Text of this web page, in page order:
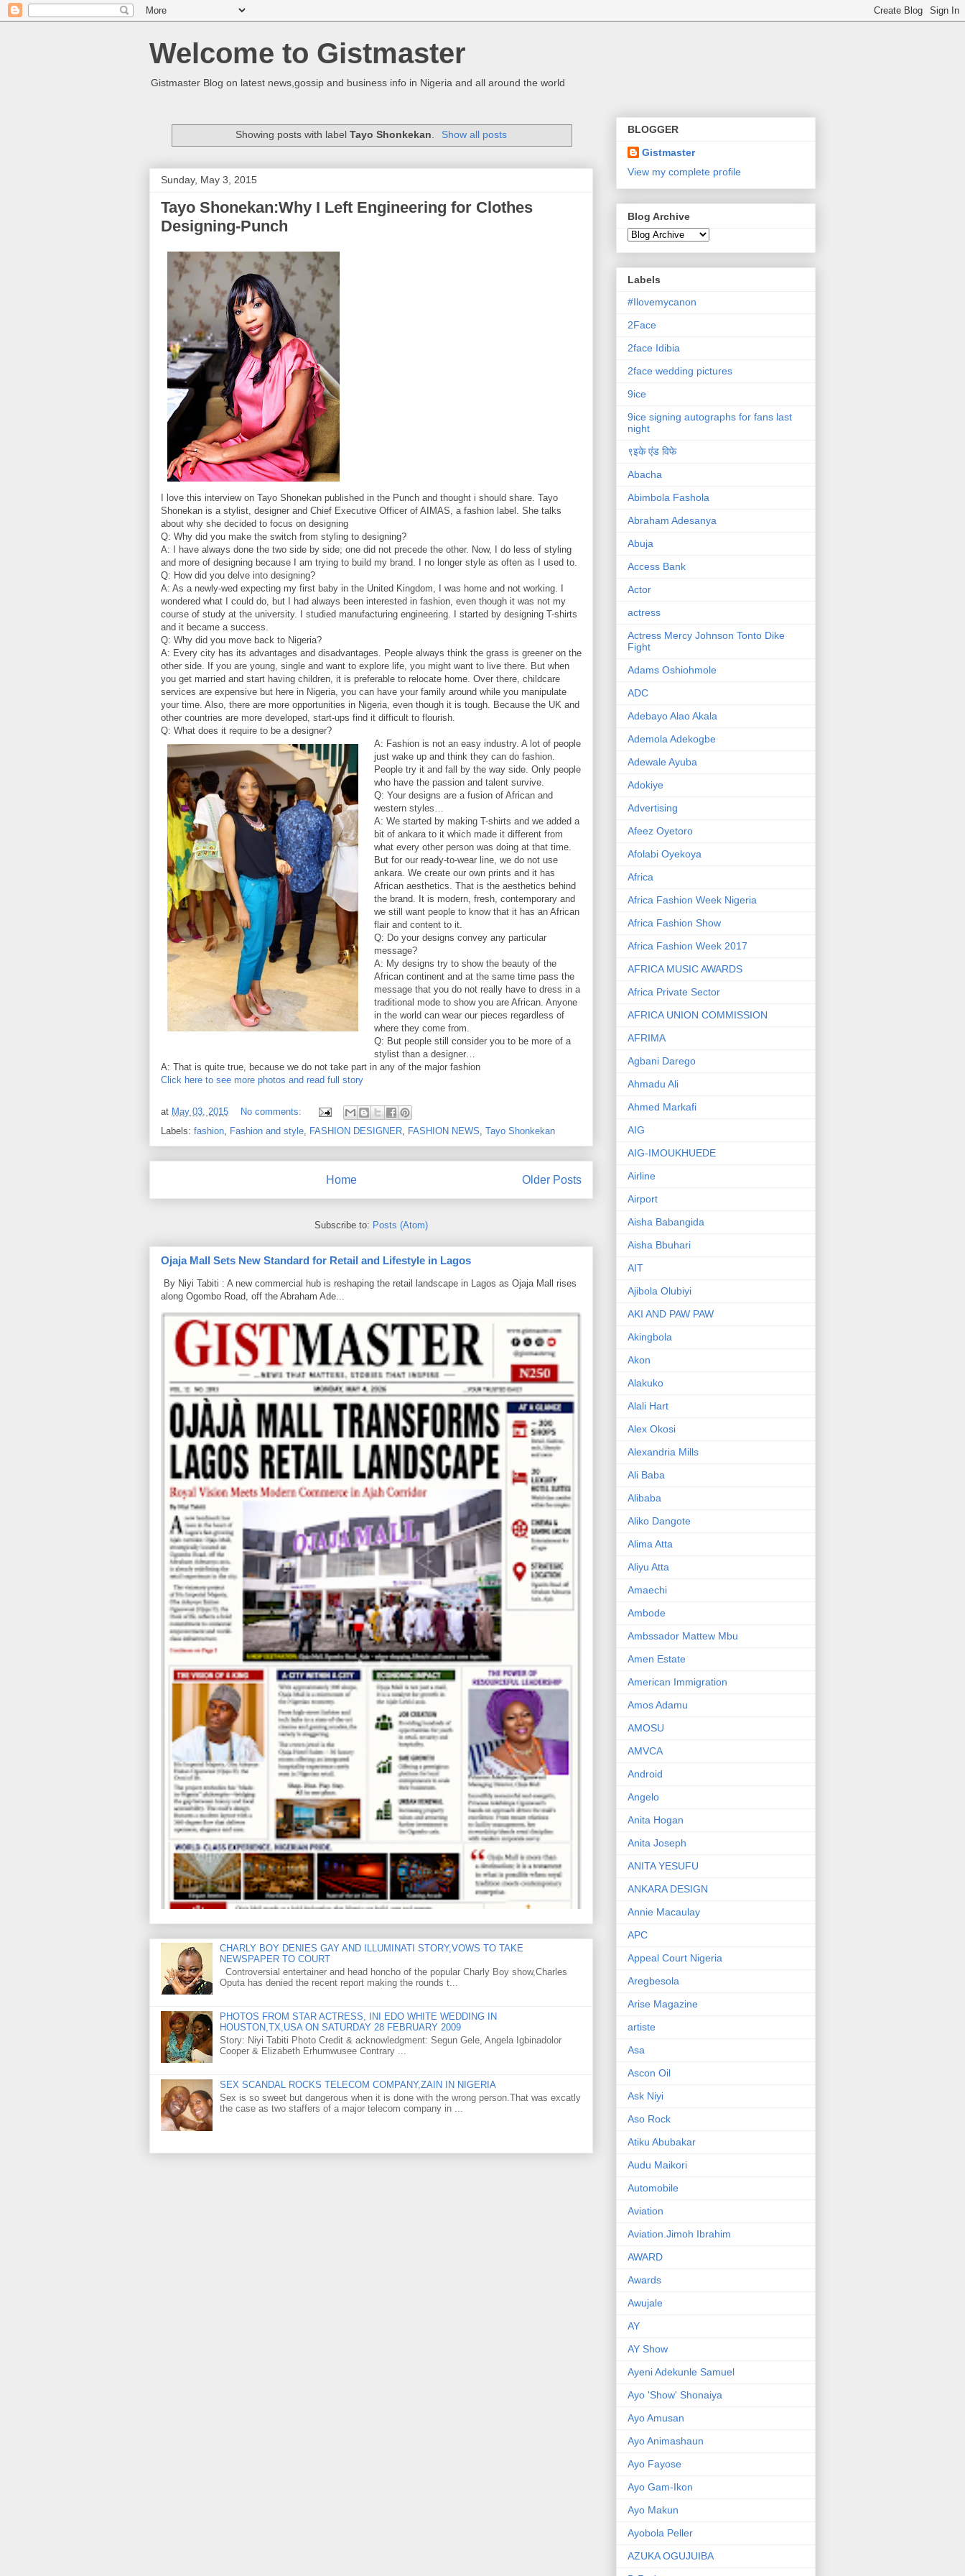
Welcome to Gistmaster
Gistmaster Blog on latest news,gossip and business info in Nigeria and all around the world
Showing posts with labelTayo Shonkekan. Show all posts
Sunday, May 3, 2015
Tayo Shonekan:Why I Left Engineering for Clothes
Designing-Punch
I love this interview on Tayo Shonekan published in the Punch and thought i should share. Tayo
Shonekan is a stylist, designer and Chief Executive Officer of AIMAS, a fashion label. She talks
about why she decided to focus on designing
Q: Why did you make the switch from styling to designing?
A: I have always done the two side by side; one did not precede the other. Now, I do less of styling
and more of designing because I am trying to build my brand. I no longer style as often as I used to.
Q: How did you delve into designing?
A: As a newly-wed expecting my first baby in the United Kingdom, I was home and not working. I
wondered what I could do, but I had always been interested in fashion, even though it was not my
course of study at the university. I studied manufacturing engineering. I started by designing T-shirts
and it became a success.
Q: Why did you move back to Nigeria?
A: Every city has its advantages and disadvantages. People always think the grass is greener on the
other side. If you are young, single and want to explore life, you might want to live there. But when
you get married and start having children, it is preferable to relocate home. Over there, childcare
services are expensive but here in Nigeria, you can have your family around while you manipulate
your time. Also, there are more opportunities in Nigeria, even though it is tough. Because the UK and
other countries are more developed, start-ups find it difficult to flourish.
Q: What does it require to be a designer?
A: Fashion is not an easy industry. A lot of people
just wake up and think they can do fashion.
People try it and fall by the way side. Only people
who have the passion and talent survive.
Q: Your designs are a fusion of African and
western styles…
A: We started by making T-shirts and we added a
bit of ankara to it which made it different from
what every other person was doing at that time.
But for our ready-to-wear line, we do not use
ankara. We create our own prints and it has
African aesthetics. That is the aesthetics behind
the brand. It is modern, fresh, contemporary and
we still want people to know that it has an African
flair and content to it.
Q: Do your designs convey any particular
message?
A: My designs try to show the beauty of the
African continent and at the same time pass the
message that you do not really have to dress in a
traditional mode to show you are African. Anyone
in the world can wear our pieces regardless of
where they come from.
Q: But people still consider you to be more of a
stylist than a designer…
A: That is quite true, because we do not take part in any of the major fashion
Click here to see more photos and read full story
at May 03, 2015
No comments:
Labels: fashion Fashion and style FASHION DESIGNER FASHION NEWS Tayo Shonkekan
Older Posts
Home
Subscribe to: Posts (Atom)
Ojaja Mall Sets New Standard for Retail and Lifestyle in Lagos
By Niyi Tabiti : A new commercial hub is reshaping the retail landscape in Lagos as Ojaja Mall rises
along Ogombo Road, off the Abraham Ade...
CHARLY BOY DENIES GAY AND ILLUMINATI STORY,VOWS TO TAKE
NEWSPAPER TO COURT
Controversial entertainer and head honcho of the popular Charly Boy show,Charles
Oputa has denied the recent report making the rounds t...
PHOTOS FROM STAR ACTRESS, INI EDO WHITE WEDDING IN
HOUSTON,TX,USA ON SATURDAY 28 FEBRUARY 2009
Story: Niyi Tabiti Photo Credit & acknowledgment: Segun Gele, Angela Igbinadolor
Cooper & Elizabeth Erhumwusee Contrary ...
SEX SCANDAL ROCKS TELECOM COMPANY,ZAIN IN NIGERIA
Sex is so sweet but dangerous when it is done with the wrong person.That was excatly
the case as two staffers of a major telecom company in ...
BLOGGER
Gistmaster
View my complete profile
Blog Archive
Labels
#Ilovemycanon
2Face
2face Idibia
2face wedding pictures
9ice
9ice signing autographs for fans last
night
९इके एंड विफे
Abacha
Abimbola Fashola
Abraham Adesanya
Abuja
Access Bank
Actor
actress
Actress Mercy Johnson Tonto Dike
Fight
Adams Oshiohmole
ADC
Adebayo Alao Akala
Ademola Adekogbe
Adewale Ayuba
Adokiye
Advertising
Afeez Oyetoro
Afolabi Oyekoya
Africa
Africa Fashion Week Nigeria
Africa Fashion Show
Africa Fashion Week 2017
AFRICA MUSIC AWARDS
Africa Private Sector
AFRICA UNION COMMISSION
AFRIMA
Agbani Darego
Ahmadu Ali
Ahmed Markafi
AIG
AIG-IMOUKHUEDE
Airline
Airport
Aisha Babangida
Aisha Bbuhari
AIT
Ajibola Olubiyi
AKI AND PAW PAW
Akingbola
Akon
Alakuko
Alali Hart
Alex Okosi
Alexandria Mills
Ali Baba
Alibaba
Aliko Dangote
Alima Atta
Aliyu Atta
Amaechi
Ambode
Ambssador Mattew Mbu
Amen Estate
American Immigration
Amos Adamu
AMOSU
AMVCA
Android
Angelo
Anita Hogan
Anita Joseph
ANITA YESUFU
ANKARA DESIGN
Annie Macaulay
APC
Appeal Court Nigeria
Aregbesola
Arise Magazine
artiste
Asa
Ascon Oil
Ask Niyi
Aso Rock
Atiku Abubakar
Audu Maikori
Automobile
Aviation
Aviation.Jimoh Ibrahim
AWARD
Awards
Awujale
AY
AY Show
Ayeni Adekunle Samuel
Ayo 'Show' Shonaiya
Ayo Amusan
Ayo Animashaun
Ayo Fayose
Ayo Gam-Ikon
Ayo Makun
Ayobola Peller
AZUKA OGUJUIBA